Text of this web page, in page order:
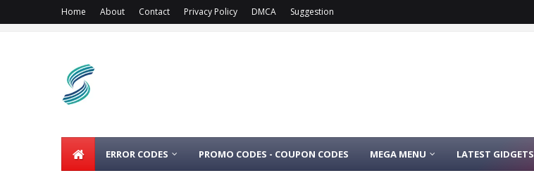
Home About Contact Privacy Policy DMCA Suggestion
ERROR CODES PROMO CODES - COUPON CODES MEGA MENU LATEST GIDGETS